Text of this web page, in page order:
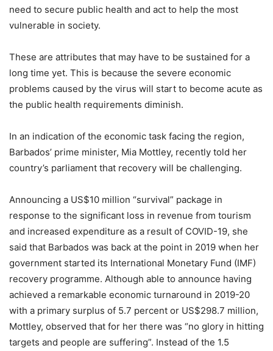
need to secure public health and act to help the most
vulnerable in society.
These are attributes that may have to be sustained for a
long time yet. This is because the severe economic
problems caused by the virus will start to become acute as
the public health requirements diminish.
In an indication of the economic task facing the region,
Barbados’ prime minister, Mia Mottley, recently told her
country’s parliament that recovery will be challenging.
Announcing a US$10 million “survival” package in
response to the significant loss in revenue from tourism
and increased expenditure as a result of COVID-19, she
said that Barbados was back at the point in 2019 when her
government started its International Monetary Fund (IMF)
recovery programme. Although able to announce having
achieved a remarkable economic turnaround in 2019-20
with a primary surplus of 5.7 percent or US$298.7 million,
Mottley, observed that for her there was “no glory in hitting
targets and people are suffering”. Instead of the 1.5